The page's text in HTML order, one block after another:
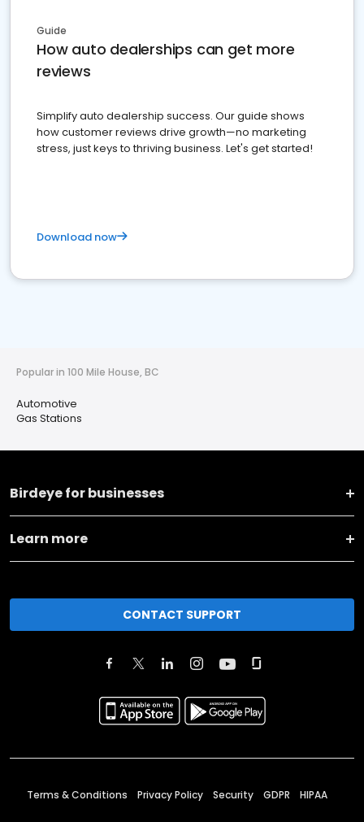
Guide
How auto dealerships can get more
reviews
Simplify auto dealership success. Our guide shows
how customer reviews drive growth—no marketing
stress, just keys to thriving business. Let's get started!
Download now
Popular in 100 Mile House, BC
Automotive
Gas Stations
Birdeye for businesses
Learn more
CONTACT SUPPORT
Terms & Conditions Privacy Policy Security GDPR HIPAA